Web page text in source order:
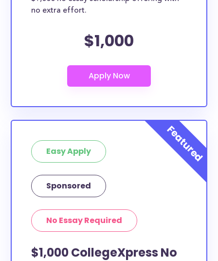
no extra effort.
$1,000
Easy Apply
Sponsored
No Essay Required
$1,000 CollegeXpress No